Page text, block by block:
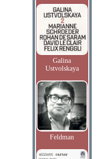
Galina
Ustvolskaya
Feldman